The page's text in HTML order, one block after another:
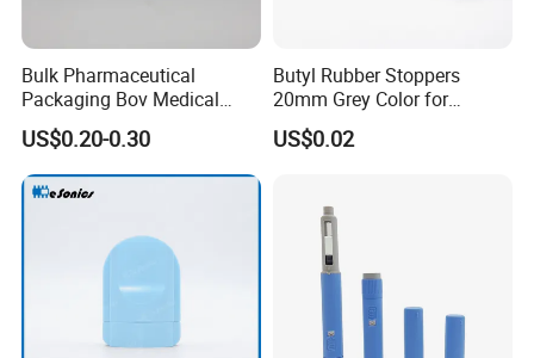
Bulk Pharmaceutical
Packaging Bov Medical
Device Aerosol Spray Can
Valves Bag on Valve
US$0.20-0.30
Butyl Rubber Stoppers
20mm Grey Color for
Powder Injection Use
US$0.02